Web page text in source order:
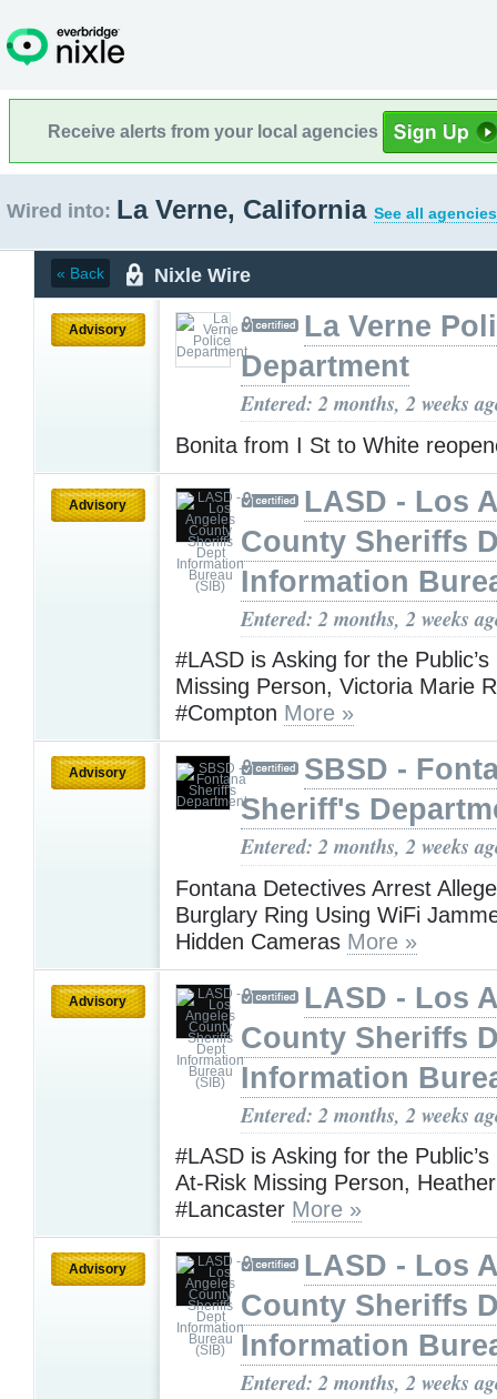
Receive alerts from your local agencies
Wired into: La Verne, California See all
« Back Nixle Wire
Advisory
La Verne
Department
Entered: 2 months, 2 weeks
Bonita from I St to White
Advisory
LASD - Los
County Sheriffs
Information
Entered: 2 months, 2 weeks
#LASD is Asking for the
Missing Person, Victoria Marie
#Compton More »
Advisory
SBSD -
Sheriff's
Entered: 2 months, 2 weeks
Fontana Detectives Arrest
Burglary Ring Using WiFi
Hidden Cameras More »
Advisory
LASD - Los
County Sheriffs
Information
Entered: 2 months, 2 weeks
#LASD is Asking for the
At-Risk Missing Person,
#Lancaster More »
Advisory
LASD - Los
County Sheriffs
Information
Entered: 2 months, 2 weeks